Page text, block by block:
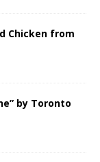
Chicken from
by Toronto